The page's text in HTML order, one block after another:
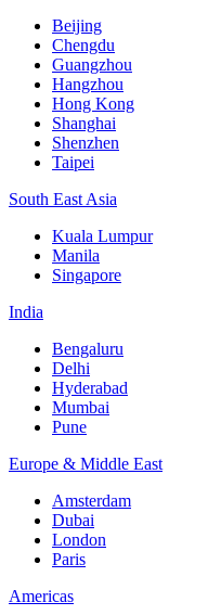
Beijing
Chengdu
Guangzhou
Hangzhou
Hong Kong
Shanghai
Shenzhen
Taipei
South East Asia
Kuala Lumpur
Manila
Singapore
India
Bengaluru
Delhi
Hyderabad
Mumbai
Pune
Europe & Middle East
Amsterdam
Dubai
London
Paris
Americas